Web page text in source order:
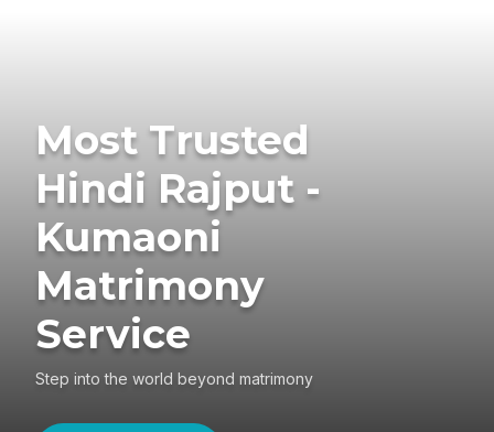
Most Trusted
Hindi Rajput -
Kumaoni
Matrimony
Service
Step into the world beyond matrimony